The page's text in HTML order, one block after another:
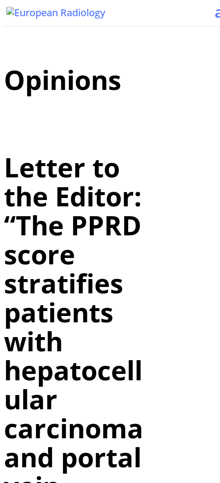
Opinions
Letter to
the Editor:
“The PPRD
score
stratifies
patients
with
hepatocell
ular
carcinoma
and portal